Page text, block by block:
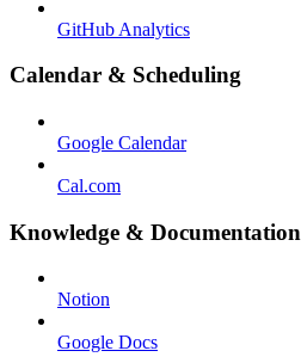
GitHub Analytics
Calendar & Scheduling
Google Calendar
Cal.com
Knowledge & Documentation
Notion
Google Docs